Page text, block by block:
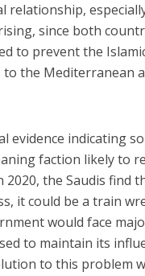
relationship,
since both
to prevent the
the Mediterranean
indicating
faction likely to
the Saudis find
it could be a train
would face
to maintain its
to this problem